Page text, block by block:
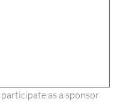
as a sponsor